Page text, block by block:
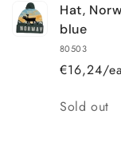
Hat,
blue
80503
€16,24/ea
Quantity
Sold out